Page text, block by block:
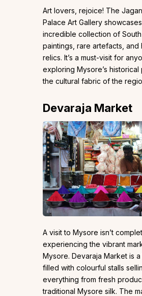
Art lovers, rejoice! The
Palace Art Gallery
incredible collection of South
paintings, rare artefacts, and
relics. It’s a must-visit for
exploring Mysore’s historical
the cultural fabric of the
Devaraja Market
A visit to Mysore isn’t
experiencing the vibrant
Mysore. Devaraja Market is
filled with colourful stalls
everything from fresh
traditional Mysore silk. The